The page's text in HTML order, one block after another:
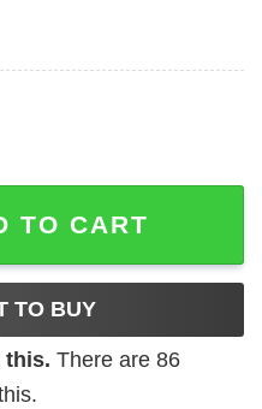
No Bitch Funny Quote
TO CART
TO BUY
this. There are 86